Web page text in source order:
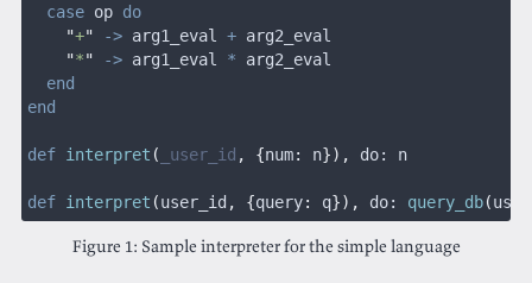
  case
op do
    "
+" -> arg1_eval + arg2_eval
    "
*" -> arg1_eval * arg2_eval
  end
end
def interpret ( _user_id , {num: n}), do: n
def interpret (user_id , {query: q}), do: query_db(
Sample interpreter for the simple language